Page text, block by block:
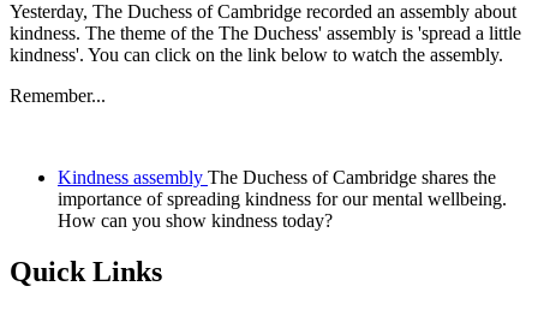
Yesterday, The Duchess of Cambridge recorded an assembly about
kindness. The theme of the The Duchess' assembly is 'spread a little
kindness'. You can click on the link below to watch the assembly.
Remember...
Kindness assembly The Duchess of Cambridge shares the
importance of spreading kindness for our mental wellbeing.
How can you show kindness today?
Quick Links